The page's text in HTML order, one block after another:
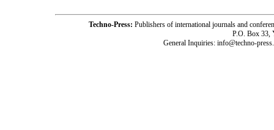
Techno-Press: Publishers of international journals and
P.O. Box 33,
General Inquiries: info@techno-